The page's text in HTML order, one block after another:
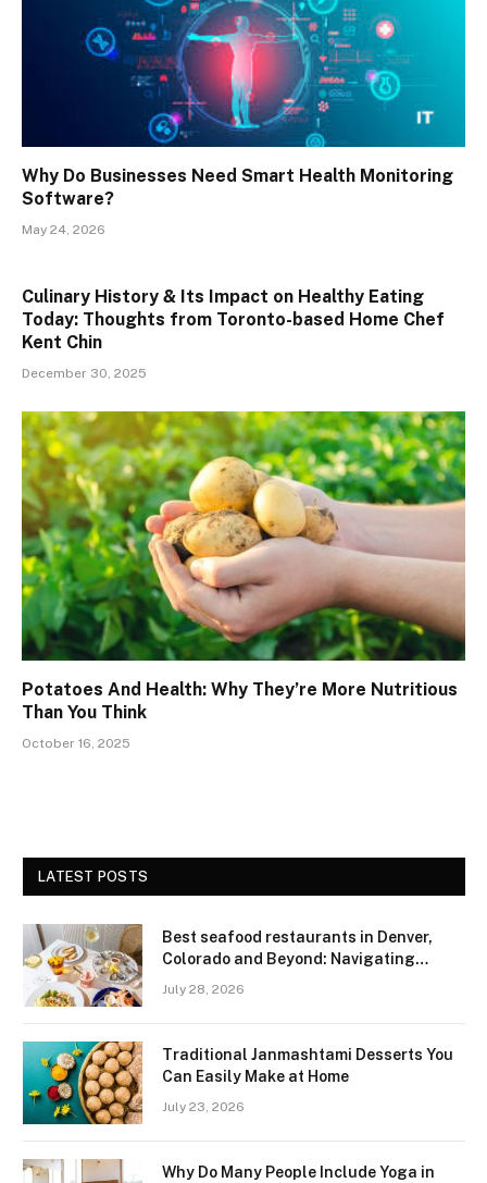
Why Do Businesses Need Smart Health Monitoring
Software?
May 24, 2026
Culinary History & Its Impact on Healthy Eating
Today: Thoughts from Toronto-based Home Chef
Kent Chin
December 30, 2025
Potatoes And Health: Why They’re More Nutritious
Than You Think
October 16, 2025
LATEST POSTS
Best seafood restaurants in Denver,
Colorado and Beyond: Navigating
July 28, 2026
Traditional Janmashtami Desserts You
Can Easily Make at Home
July 23, 2026
Why Do Many People Include Yoga in